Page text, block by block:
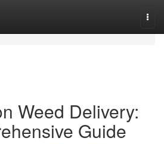
Weed Delivery:
Guide